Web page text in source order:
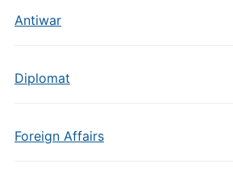
Antiwar
Diplomat
Foreign Affairs